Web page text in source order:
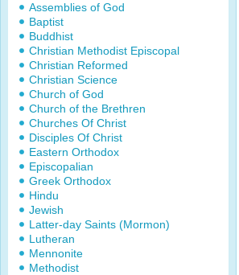
Assemblies of God
Baptist
Buddhist
Christian Methodist Episcopal
Christian Reformed
Christian Science
Church of God
Church of the Brethren
Churches Of Christ
Disciples Of Christ
Eastern Orthodox
Episcopalian
Greek Orthodox
Hindu
Jewish
Latter-day Saints (Mormon)
Lutheran
Mennonite
Methodist